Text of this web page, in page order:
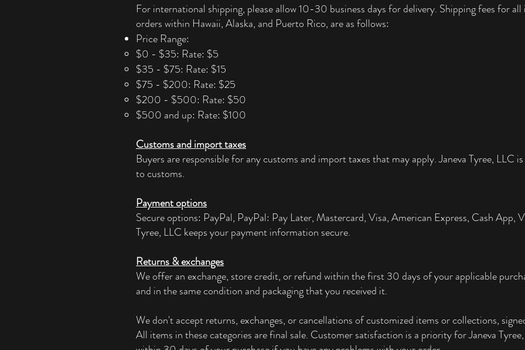
For international shipping, please allow 10-30 business days for delivery. Shipping fees for
orders within Hawaii, Alaska, and Puerto Rico, are as follows:
Price Range:
$0 - $35: Rate: $5
$35 - $75: Rate: $15
$75 - $200: Rate: $25
$200 - $500: Rate: $50
$500 and up: Rate: $100
Customs and import taxes
Buyers are responsible for any customs and import taxes that may apply. Janeva Tyree, LLC
to customs.
Payment options
Secure options: PayPal, PayPal: Pay Later, Mastercard, Visa, American Express, Cash App,
Tyree, LLC keeps your payment information secure.
Returns & exchanges
We offer an exchange, store credit, or refund within the first 30 days of your applicable
and in the same condition and packaging that you received it.
We don't accept returns, exchanges, or cancellations of customized items or collections,
All items in these categories are final sale. Customer satisfaction is a priority for Janeva